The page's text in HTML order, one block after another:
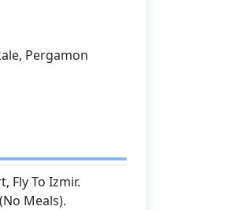
Pergamon
Fly To Izmir.
Meals).